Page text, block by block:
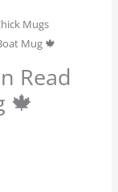
Mugs
Mug 🍁
Read
🍁